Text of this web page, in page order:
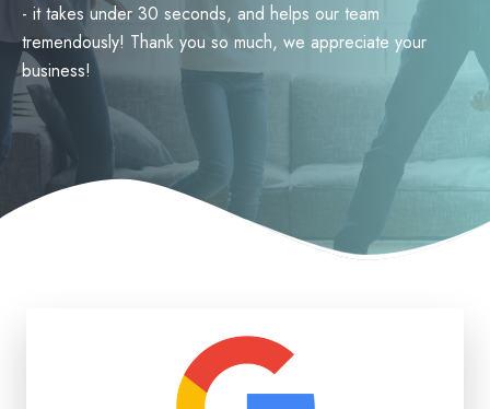
- it takes under 30 seconds, and helps our team
tremendously! Thank you so much, we appreciate your
business!